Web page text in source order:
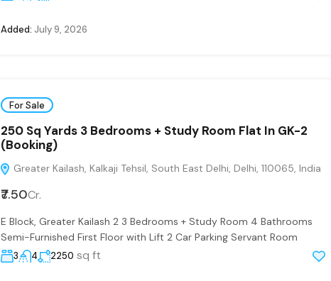
Added: July 9, 2026
For Sale
250 Sq Yards 3 Bedrooms + Study Room Flat In GK-2
(Booking)
Greater Kailash, Kalkaji Tehsil, South East Delhi, Delhi, 110065, India
₹7.50Cr.
E Block, Greater Kailash 2 3 Bedrooms + Study Room 4 Bathrooms
Semi-Furnished First Floor with Lift 2 Car Parking Servant Room
3 4 2250 sq ft